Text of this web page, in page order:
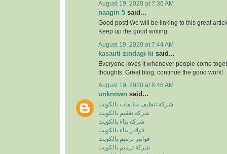
August 19, 2020 at 7:36 AM
naagin 5 said...
Good post! We will be linking to this great
Keep up the good writing.
August 19, 2020 at 7:44 AM
kasauti zindagi ki said...
Everyone loves it whenever people come
thoughts. Great blog, continue the good work!
August 19, 2020 at 8:46 AM
unknown said...
شركة تنظيف مكيفات بالكويت
شركة تعقيم بالكويت
شركة بناء بالكويت
فواتير بناء بالكويت
فواتير ترميم بالكويت
شركة ترميم بالكويت